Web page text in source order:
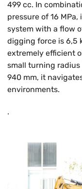
499 cc. In
pressure of 16
system with a flow
digging force is 6,5
extremely efficient
small turning radius
940 mm, it
environments.
.